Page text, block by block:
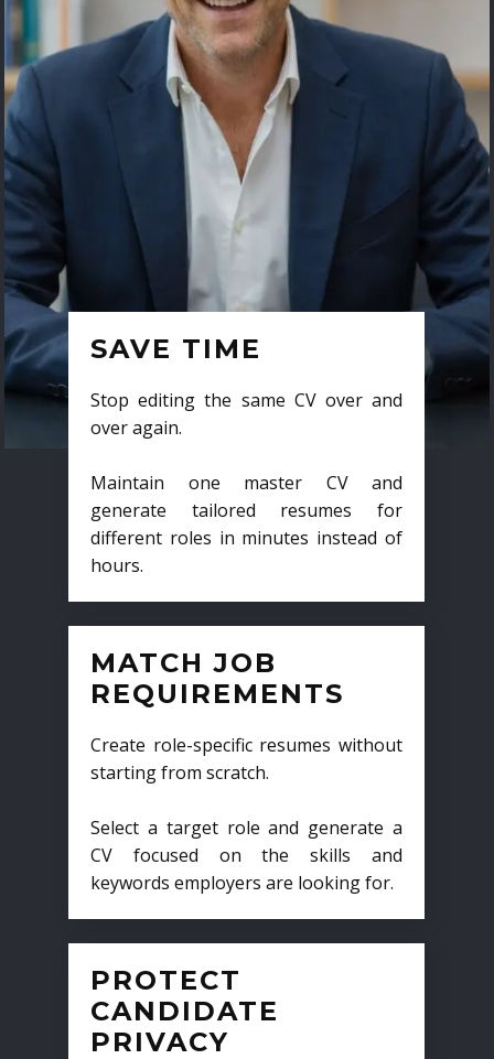
SAVE TIME
Stop editing the same CV over and
over again.
Maintain one master CV and
generate tailored resumes for
different roles in minutes instead of
hours.
MATCH JOB
REQUIREMENTS
Create role-specific resumes without
starting from scratch.
Select a target role and generate a
CV focused on the skills and
keywords employers are looking for.
PROTECT
CANDIDATE
PRIVACY